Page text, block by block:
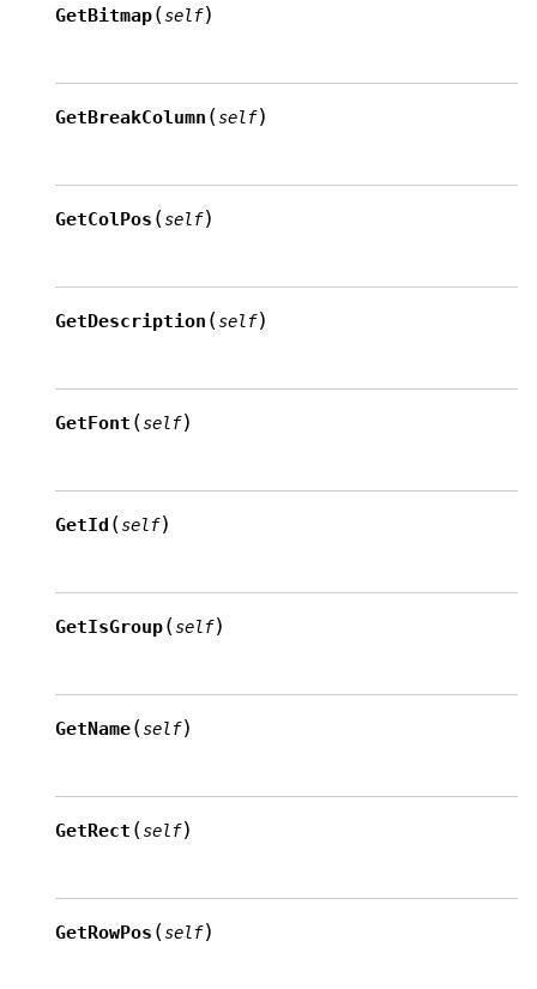
GetBitmap(self)
GetBreakColumn (self)
GetColPos (self)
GetDescription (self)
GetFont (self)
GetId (self)
GetIsGroup(self)
GetName(self)
GetRect (self)
GetRowPos (self)